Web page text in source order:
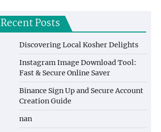
Recent Posts
Discovering Local Kosher Delights
Instagram Image Download Tool:
Fast & Secure Online Saver
Binance Sign Up and Secure Account
Creation Guide
nan